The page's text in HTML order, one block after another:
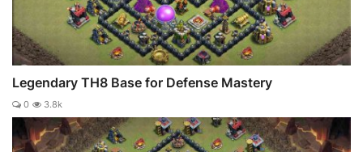
Legendary TH8 Base for Defense Mastery
0 3.8k